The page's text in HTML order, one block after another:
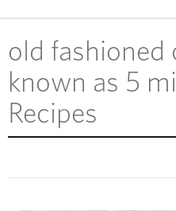
old fashioned
known as 5
Recipes